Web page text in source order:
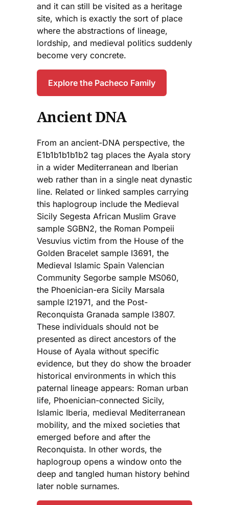
and it can still be visited as a heritage
site, which is exactly the sort of place
where the abstractions of lineage,
lordship, and medieval politics suddenly
become very concrete.
Explore the Pacheco Family
Ancient DNA
From an ancient-DNA perspective, the
E1b1b1b1b1b2 tag places the Ayala story
in a wider Mediterranean and Iberian
web rather than in a single neat dynastic
line. Related or linked samples carrying
this haplogroup include the Medieval
Sicily Segesta African Muslim Grave
sample SGBN2, the Roman Pompeii
Vesuvius victim from the House of the
Golden Bracelet sample I3691, the
Medieval Islamic Spain Valencian
Community Segorbe sample MS060,
the Phoenician-era Sicily Marsala
sample I21971, and the Post-
Reconquista Granada sample I3807.
These individuals should not be
presented as direct ancestors of the
House of Ayala without specific
evidence, but they do show the broader
historical environments in which this
paternal lineage appears: Roman urban
life, Phoenician-connected Sicily,
Islamic Iberia, medieval Mediterranean
mobility, and the mixed societies that
emerged before and after the
Reconquista. In other words, the
haplogroup opens a window onto the
deep and tangled human history behind
later noble surnames.